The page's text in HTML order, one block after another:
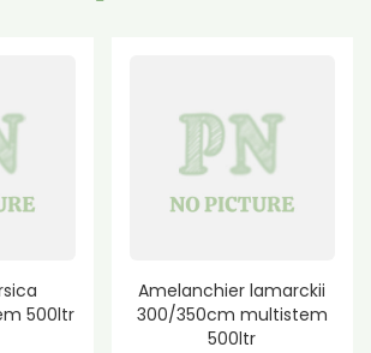
500ltr
Amelanchier lamarckii
300/350cm multistem
500ltr